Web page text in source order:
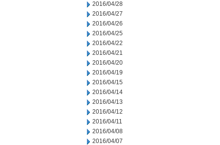
2016/04/28
2016/04/27
2016/04/26
2016/04/25
2016/04/22
2016/04/21
2016/04/20
2016/04/19
2016/04/15
2016/04/14
2016/04/13
2016/04/12
2016/04/11
2016/04/08
2016/04/07